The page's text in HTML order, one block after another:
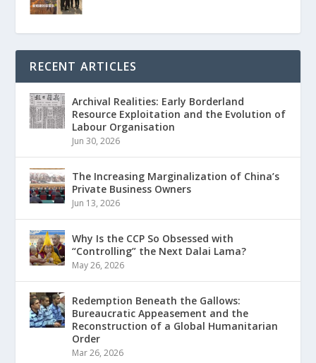
RECENT ARTICLES
Archival Realities: Early Borderland
Resource Exploitation and the Evolution of
Labour Organisation
Jun 30, 2026
The Increasing Marginalization of China’s
Private Business Owners
Jun 13, 2026
Why Is the CCP So Obsessed with
“Controlling” the Next Dalai Lama?
May 26, 2026
Redemption Beneath the Gallows:
Bureaucratic Appeasement and the
Reconstruction of a Global Humanitarian
Order
Mar 26, 2026